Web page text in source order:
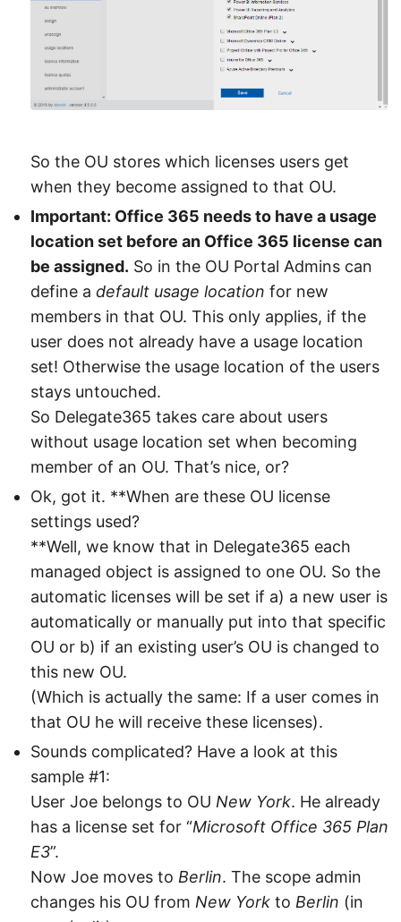
So the OU stores which licenses users get
when they become assigned to that OU.
Important: Office 365 needs to have a usage
location set before an Office 365 license can
be assigned. So in the OU Portal Admins can
define a default usage location for new
members in that OU. This only applies, if the
user does not already have a usage location
set! Otherwise the usage location of the users
stays untouched.
So Delegate365 takes care about users
without usage location set when becoming
member of an OU. That’s nice, or?
Ok, got it. **When are these OU license
settings used?
**Well, we know that in Delegate365 each
managed object is assigned to one OU. So the
automatic licenses will be set if a) a new user is
automatically or manually put into that specific
OU or b) if an existing user’s OU is changed to
this new OU.
(Which is actually the same: If a user comes in
that OU he will receive these licenses).
Sounds complicated? Have a look at this
sample #1:
User Joe belongs to OU New York. He already
has a license set for “Microsoft Office 365 Plan
E3”.
Now Joe moves to Berlin. The scope admin
changes his OU from New York to Berlin (in